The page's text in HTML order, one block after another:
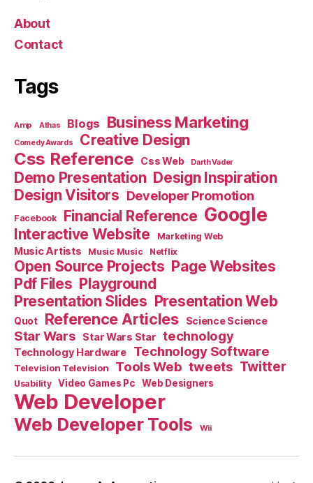
About
Contact
Tags
Amp Athas Blogs Business Marketing
Comedy Awards Creative Design
Css Reference Css Web Darth Vader
Demo Presentation Design Inspiration
Design Visitors Developer Promotion
Facebook Financial Reference Google
Interactive Website Marketing Web
Music Artists Music Music Netflix
Open Source Projects Page Websites
Pdf Files Playground
Presentation Slides Presentation Web
Quot Reference Articles Science Science
Star Wars Star Wars Star technology
Technology Hardware Technology Software
Television Television Tools Web tweets Twitter
Usability Video Games Pc Web Designers
Web Developer
Web Developer Tools Wii